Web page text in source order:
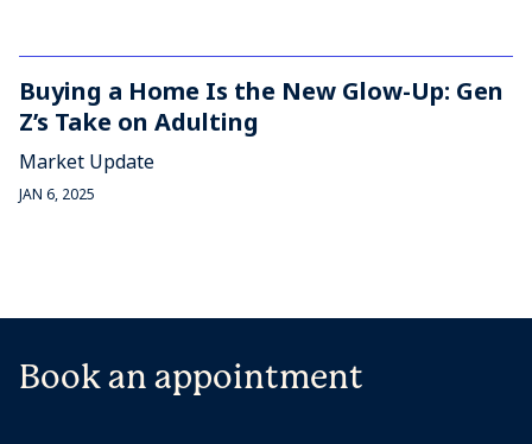
Buying a Home Is the New Glow-Up: Gen
Z’s Take on Adulting
Market Update
JAN 6, 2025
Book an appointment